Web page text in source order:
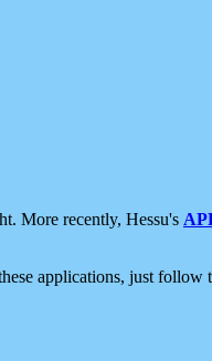
More recently, Hessu's
applications, just follow